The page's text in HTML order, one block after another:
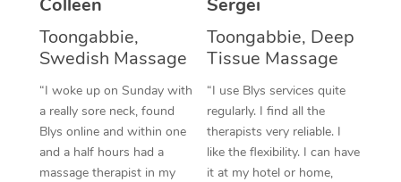
Toongabbie,
Swedish Massage
“I woke up on Sunday with
a really sore neck, found
Blys online and within one
and a half hours had a
massage therapist in my
Toongabbie, Deep
Tissue Massage
“I use Blys services quite
regularly. I find all the
therapists very reliable. I
like the flexibility. I can have
it at my hotel or home,